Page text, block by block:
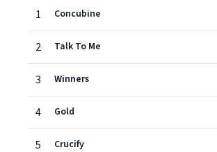
1
Concubine
2 Talk To Me
3 Winners
4 Gold
5 Crucify